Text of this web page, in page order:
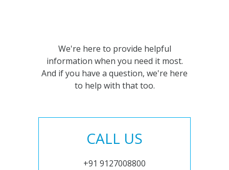
We're here to provide helpful
information when you need it most.
And if you have a question, we're here
to help with that too.
CALL US
+91 9127008800